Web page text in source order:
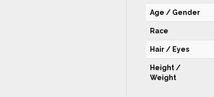
Age / Gender
Race
Hair / Eyes
Height /
Weight